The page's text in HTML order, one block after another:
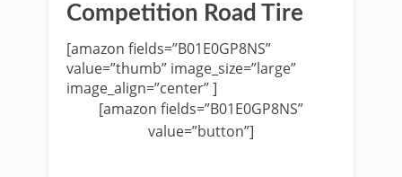
Competition Road Tire
[amazon fields=”B01E0GP8NS”
value=”thumb” image_size=”large”
image_align=”center” ]
[amazon fields=”B01E0GP8NS”
value=”button”]